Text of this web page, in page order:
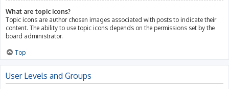
What are topic icons?
Topic icons are author chosen images associated with posts to indicate their
content. The ability to use topic icons depends on the permissions set by the
board administrator.
Top
User Levels and Groups